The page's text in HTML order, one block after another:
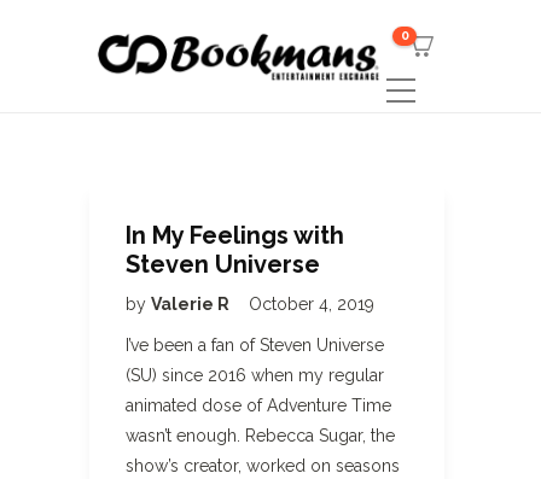
0
In My Feelings with
Steven Universe
by Valerie R October 4, 2019
I’ve been a fan of Steven Universe
(SU) since 2016 when my regular
animated dose of Adventure Time
wasn’t enough. Rebecca Sugar, the
show’s creator, worked on seasons